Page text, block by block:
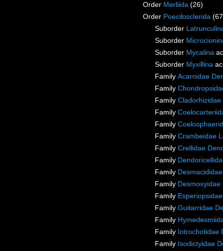
Order Merliida (26)
Order Poecilosclerida
Suborder
Suborder
Suborder Mycalina
Suborder Myxillina
Family Acarnidae
Family
Family Cladorhizidae
Family
Family
Family Crambeidae
Family Crellidae
Family
Family
Family
Family
Family Guitarridae
Family
Family Iotrochotidae
Family Isodictyidae